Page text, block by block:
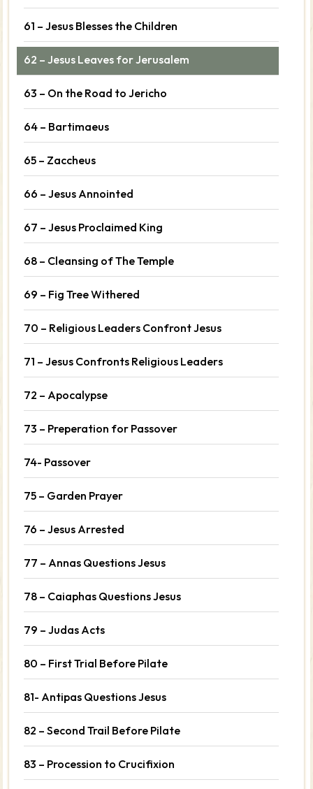
61 – Jesus Blesses the Children
62 – Jesus Leaves for Jerusalem
63 – On the Road to Jericho
64 – Bartimaeus
65 – Zaccheus
66 – Jesus Annointed
67 – Jesus Proclaimed King
68 – Cleansing of The Temple
69 – Fig Tree Withered
70 – Religious Leaders Confront Jesus
71 – Jesus Confronts Religious Leaders
72 – Apocalypse
73 – Preperation for Passover
74- Passover
75 – Garden Prayer
76 – Jesus Arrested
77 – Annas Questions Jesus
78 – Caiaphas Questions Jesus
79 – Judas Acts
80 – First Trial Before Pilate
81- Antipas Questions Jesus
82 – Second Trail Before Pilate
83 – Procession to Crucifixion